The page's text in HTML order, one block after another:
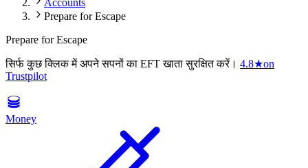
Accounts
Prepare for Escape
Prepare for Escape
सिर्फ कुछ क्लिक में अपने सपनों का EFT खाता सुरक्षित करें। 4.8★on
Trustpilot
Money